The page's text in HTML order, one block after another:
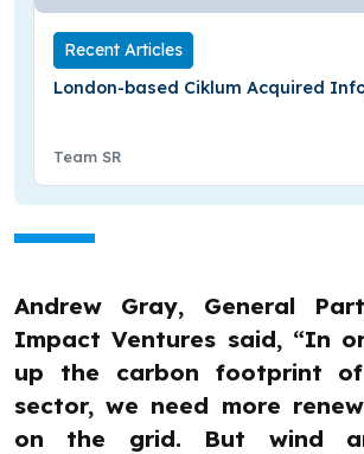
Recent Articles
London-based Ciklum Acquired
Team SR
Andrew Gray, General
Impact Ventures said, “In
up the carbon footprint
sector, we need more
on the grid. But wind